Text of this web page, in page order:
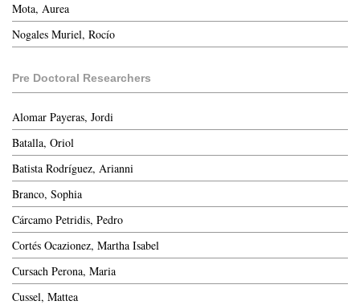
Mota, Aurea
Nogales Muriel, Rocío
Pre Doctoral Researchers
Alomar Payeras, Jordi
Batalla, Oriol
Batista Rodríguez, Arianni
Branco, Sophia
Cárcamo Petridis, Pedro
Cortés Ocazionez, Martha Isabel
Cursach Perona, Maria
Cussel, Mattea